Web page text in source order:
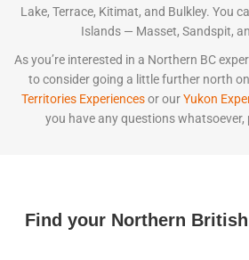
Lake, Terrace, Kitimat, and Bulkley. You
Islands — Masset, Sandspit,
As you’re interested in a Northern BC
to consider going a little further north
Territories Experiencesor ourYukon
you have any questions whatsoever,
Find your Northern